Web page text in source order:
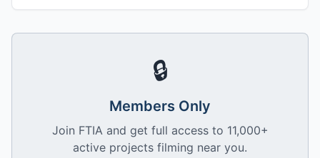
🔒
Members Only
Join FTIA and get full access to 11,000+
active projects filming near you.